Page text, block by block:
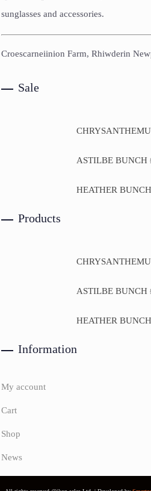
sunglasses and accessories.
Croescarneiinion Farm, Rhiwderin
Sale
ASTILBE BUNCH
HEATHER BUNCH
Products
ASTILBE BUNCH
HEATHER BUNCH
Information
My account
Cart
Shop
News